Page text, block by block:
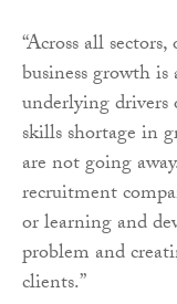
“Across all
business growth
underlying
skills shortage in
are not going
recruitment
or learning and
problem and
clients.”